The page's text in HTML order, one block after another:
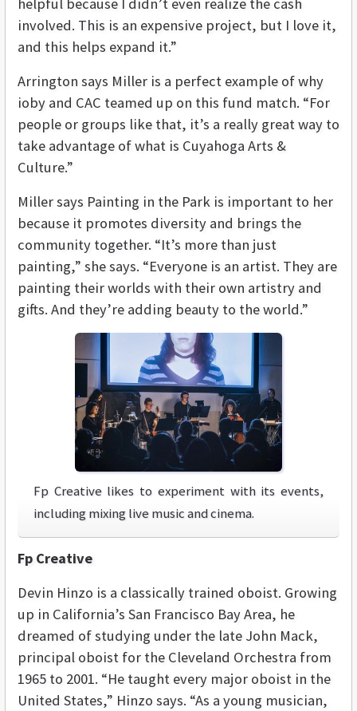
helpful because I didn’t even realize the cash
involved. This is an expensive project, but I love it,
and this helps expand it.”
Arrington says Miller is a perfect example of why
ioby and CAC teamed up on this fund match. “For
people or groups like that, it’s a really great way to
take advantage of what is Cuyahoga Arts &
Culture.”
Miller says Painting in the Park is important to her
because it promotes diversity and brings the
community together. “It’s more than just
painting,” she says. “Everyone is an artist. They are
painting their worlds with their own artistry and
gifts. And they’re adding beauty to the world.”
Fp Creative likes to experiment with its events,
including mixing live music and cinema.
Fp Creative
Devin Hinzo is a classically trained oboist. Growing
up in California’s San Francisco Bay Area, he
dreamed of studying under the late John Mack,
principal oboist for the Cleveland Orchestra from
1965 to 2001. “He taught every major oboist in the
United States,” Hinzo says. “As a young musician,